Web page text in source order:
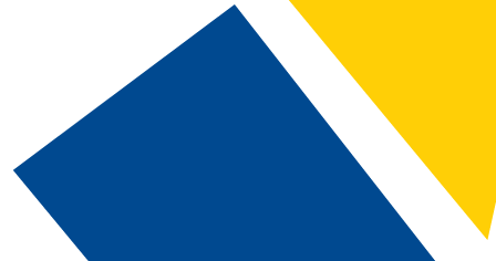
Advanced Search